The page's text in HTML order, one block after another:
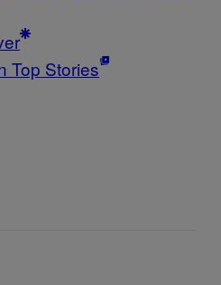
Top Stories